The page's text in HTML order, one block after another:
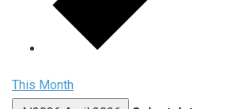
This Month